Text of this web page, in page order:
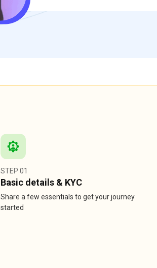
STEP 01
Basic details & KYC
Share a few essentials to get your journey
started